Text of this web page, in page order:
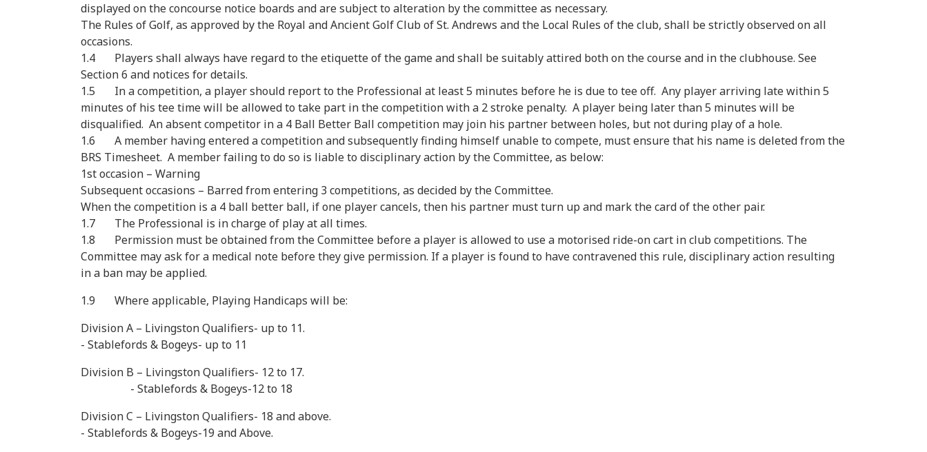
displayed on the concourse notice boards and are subject to alteration by the committee as necessary.
The Rules of Golf, as approved by the Royal and Ancient Golf Club of St. Andrews and the Local Rules of the club, shall be strictly observed on all
occasions.
1.4 Players shall always have regard to the etiquette of the game and shall be suitably attired both on the course and in the clubhouse. See
Section 6 and notices for details.
1.5 In a competition, a player should report to the Professional at least 5 minutes before he is due to tee off. Any player arriving late within 5
minutes of his tee time will be allowed to take part in the competition with a 2 stroke penalty. A player being later than 5 minutes will be
disqualified. An absent competitor in a 4 Ball Better Ball competition may join his partner between holes, but not during play of a hole.
1.6 A member having entered a competition and subsequently finding himself unable to compete, must ensure that his name is deleted from the
BRS Timesheet. A member failing to do so is liable to disciplinary action by the Committee, as below:
1st occasion – Warning
Subsequent occasions – Barred from entering 3 competitions, as decided by the Committee.
When the competition is a 4 ball better ball, if one player cancels, then his partner must turn up and mark the card of the other pair.
1.7 The Professional is in charge of play at all times.
1.8 Permission must be obtained from the Committee before a player is allowed to use a motorised ride-on cart in club competitions. The
Committee may ask for a medical note before they give permission. If a player is found to have contravened this rule, disciplinary action resulting
in a ban may be applied.
1.9 Where applicable, Playing Handicaps will be:
Division A – Livingston Qualifiers- up to 11.
- Stablefords & Bogeys- up to 11
Division B – Livingston Qualifiers- 12 to 17.
- Stablefords & Bogeys-12 to 18
Division C – Livingston Qualifiers- 18 and above.
- Stablefords & Bogeys-19 and Above.